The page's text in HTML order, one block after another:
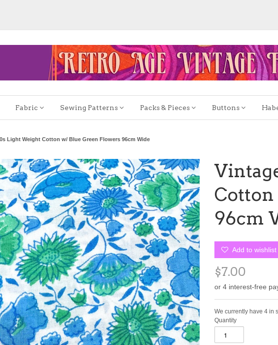
Fabric Sewing Patterns Packs & Pieces Buttons
Light Weight Cotton w/ Blue Green Flowers 96cm Wide
Cotton
96cm
Add to wishlist
$7.00
We currently have 4 in
Quantity